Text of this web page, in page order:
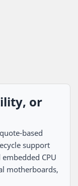
or
based
support
CPU
motherboards,